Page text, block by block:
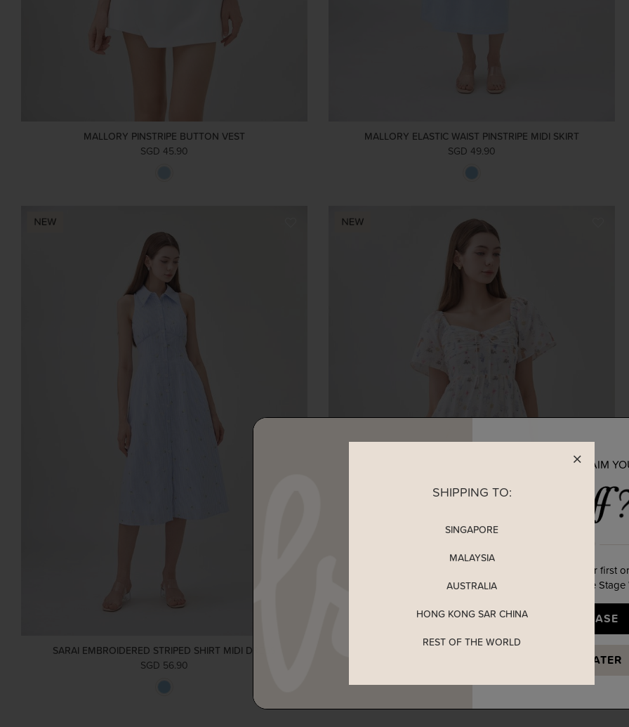
MALLORY PINSTRIPE BUTTON VEST
SGD 45.90
MALLORY ELASTIC WAIST PINSTRIPE MIDI SKIRT
SGD 49.90
SARAI EMBROIDERED STRIPED SHIRT MIDI DRESS
SGD 56.90
ADELYN EMBROIDERY SWEETHEART RIBBON DRESS IN
SHIPPING TO:
SINGAPORE
MALAYSIA
AUSTRALIA
HONG KONG SAR CHINA
REST OF THE WORLD
READY TO CLAIM
Enjoy 5% off your first
when you join The Stage
YES, PLEASE
MAYBE LATER